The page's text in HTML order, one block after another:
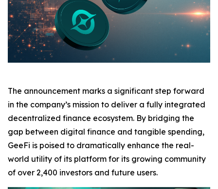
The announcement marks a significant step forward
in the company’s mission to deliver a fully integrated
decentralized finance ecosystem. By bridging the
gap between digital finance and tangible spending,
GeeFi is poised to dramatically enhance the real-
world utility of its platform for its growing community
of over 2,400 investors and future users.